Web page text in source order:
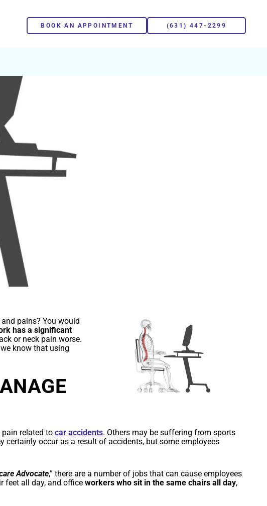
BOOK AN APPOINTMENT (631) 447-2299
pains? You would
has a significant
or neck pain worse.
know that using
related to car accidents. Others may be suffering from sports
certainly occur as a result of accidents, but some employees
Advocate,” there are a number of jobs that can cause employees
feet all day, and office workers who sit in the same chairs all day,